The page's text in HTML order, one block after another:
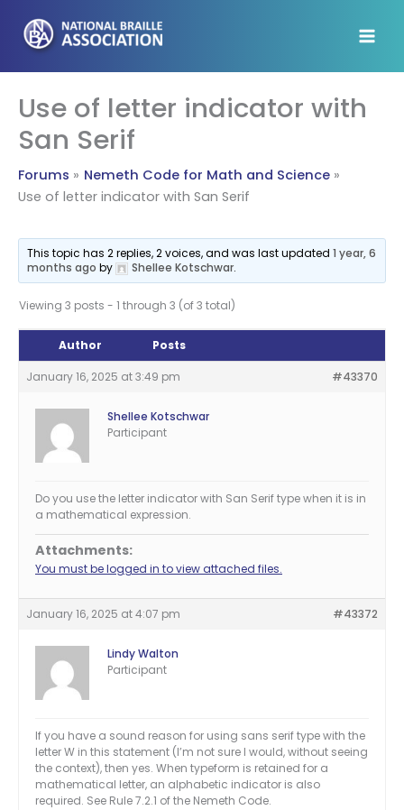
content
Use of letter indicator with
San Serif
Forums
Nemeth Code for Math and Science
Use of letter indicator with San Serif
This topic has 2 replies, 2 voices, and was last updated1 year, 6
months ago by Shellee Kotschwar.
Viewing 3 posts - 1 through 3 (of 3 total)
Author Posts
January 16, 2025 at 3:49 pm #43370
Shellee Kotschwar
Participant
Do you use the letter indicator with San Serif type when it is in
a mathematical expression.
Attachments:
You must be logged in to view attached files.
January 16, 2025 at 4:07 pm #43372
Lindy Walton
Participant
If you have a sound reason for using sans serif type with the
letter W in this statement (I’m not sure I would, without seeing
the context), then yes. When typeform is retained for a
mathematical letter, an alphabetic indicator is also
required. See Rule 7.2.1 of the Nemeth Code.